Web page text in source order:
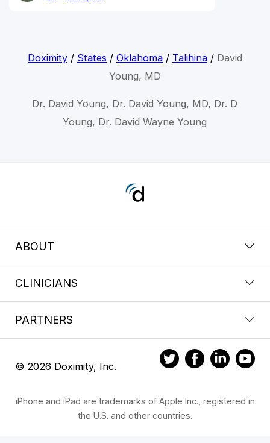
Doximity/ States / Oklahoma/ Talihina/ David
Young, MD
Dr. David Young, Dr. David Young, MD, Dr. D
Young, Dr. David Wayne Young
ABOUT
CLINICIANS
PARTNERS
© 2026 Doximity, Inc.
iPhone and iPad are trademarks of Apple Inc., registered in
the U.S. and other countries.